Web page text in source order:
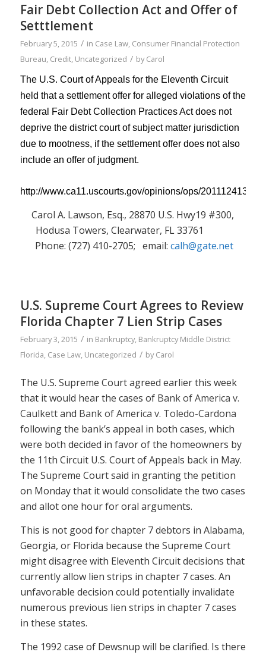
Fair Debt Collection Act and Offer of
Setttlement
February 5, 2015 / in Case Law, Consumer Financial Protection
Bureau Credit, Uncategorized / byCarol
The U.S. Court of Appeals for the Eleventh Circuit
held thata settlement offer for alleged violations of the
federal Fair Debt Collection Practices Act doesnot
deprive the district court of subject matter jurisdiction
due to mootness, if the settlement offer does not also
include an offer of judgment.
http://www.ca11.uscourts.gov/opinions/ops/201112413.pdf
Carol A. Lawson, Esq., 28870 U.S. Hwy19 #300,
Hodusa Towers, Clearwater, FL 33761
Phone: (727) 410-2705; email: calh@gate.net
U.S. Supreme Court Agrees to Review
Florida Chapter 7 Lien Strip Cases
February 3, 2015 / in Bankruptcy, Bankruptcy Middle District
Florida, Case Law, Uncategorized / byCarol
The U.S. Supreme Court agreed earlier this week
that it would hear the cases of Bank of America v.
Caulkettand Bank of America v. Toledo-Cardona
following the bank’s appeal in both cases, which
were both decided in favor of the homeowners by
the 11th Circuit U.S. Court of Appeals back in May.
The Supreme Court said in granting the petition
on Monday that it would consolidate the two cases
and allot one hour for oral arguments.
This is not good for chapter 7 debtors in Alabama,
Georgia, or Florida because the Supreme Court
might disagree with Eleventh Circuit decisions that
currently allow lien strips in chapter 7 cases. An
unfavorable decision could potentially invalidate
numerous previous lien strips in chapter 7 cases
in these states.
The 1992 case of Dewsnup will be clarified. Is there